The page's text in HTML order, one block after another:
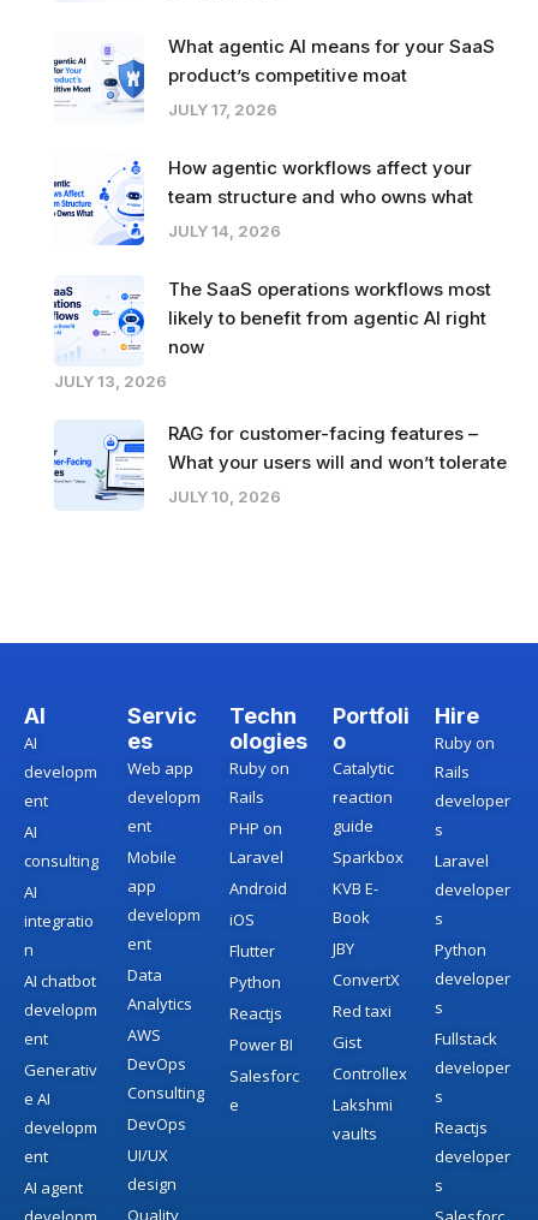
What agentic AI means for your SaaS
product’s competitive moat
JULY 17, 2026
How agentic workflows affect your
team structure and who owns what
JULY 14, 2026
The SaaS operations workflows most
likely to benefit from agentic AI right
now
JULY 13, 2026
RAG for customer-facing features –
What your users will and won’t tolerate
JULY 10, 2026
AI
AI
developm
ent
AI
consulting
AI
integratio
n
AI chatbot
developm
ent
Generativ
e AI
developm
ent
AI agent
Servic
es
Web app
developm
ent
Mobile
app
developm
ent
Data
Analytics
AWS
DevOps
Consulting
DevOps
UI/UX
design
Quality
Techn
ologies
Ruby on
Rails
PHP on
Laravel
Android
iOS
Flutter
Python
Reactjs
Power BI
Salesforc
e
Portfoli
o
Catalytic
reaction
guide
Sparkbox
KVB E-
Book
JBY
ConvertX
Red taxi
Gist
Controllex
Lakshmi
vaults
Hire
Ruby on
Rails
developer
s
Laravel
developer
s
Python
developer
s
Fullstack
developer
s
Reactjs
developer
s